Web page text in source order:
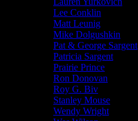
Lee Conklin
Matt Leunig
Mike Dolgushkin
Pat & George Sargent
Patricia Sargent
Prairie Prince
Ron Donovan
Roy G. Biv
Stanley Mouse
Wendy Wright